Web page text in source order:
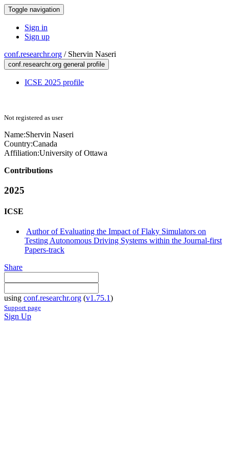
Toggle navigation
Sign in
Sign up
conf.researchr.org / Shervin Naseri
conf.researchr.org general profile
ICSE 2025 profile
Not registered as user
Name:Shervin Naseri
Country:Canada
Affiliation:University of Ottawa
Contributions
2025
ICSE
Author of Evaluating the Impact of Flaky Simulators on
Testing Autonomous Driving Systems within the Journal-first
Papers-track
Share
using conf.researchr.org (v1.75.1)
Support page
Sign Up